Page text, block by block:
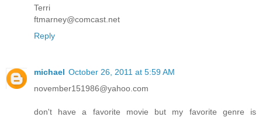
Terri
ftmarney@comcast.net
Reply
michael October 26, 2011 at 5:59 AM
november151986@yahoo.com
don't have a favorite movie but my favorite genre is